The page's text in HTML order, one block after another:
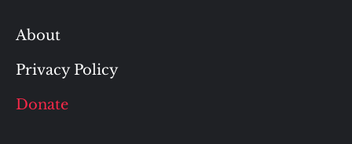
About
Privacy Policy
Donate